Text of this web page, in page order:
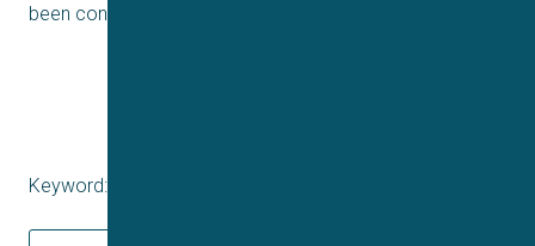
been controversial.
Keyword: HiR